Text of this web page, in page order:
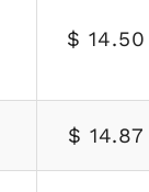
$ 14.50
$ 14.87